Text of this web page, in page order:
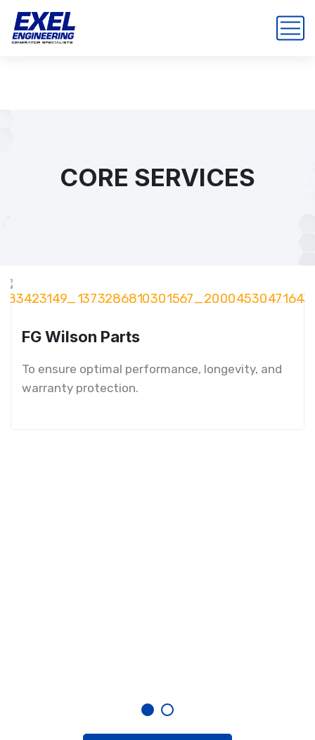
CORE SERVICES
FG Wilson Parts
To ensure optimal performance, longevity, and
warranty protection.